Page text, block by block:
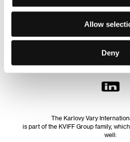
Allow
Deny
Follow us on the
The Karlovy Vary
is part of the KVIFF Group family,
well: